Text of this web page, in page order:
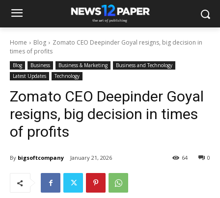
Home Blog
Zomato CEO Deepinder Goyal resigns, big decision in
times of profits
Blog Business Business & Marketing
Business and Technology
Latest Updates
Technology
Zomato CEO Deepinder Goyal
resigns, big decision in times
of profits
By bigsoftcompany January 21, 2026 0
64